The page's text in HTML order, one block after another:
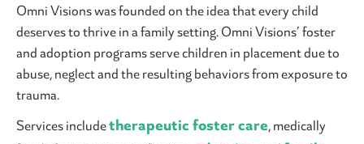
Omni Visions was founded on the idea that every child
deserves to thrive in a family setting. Omni Visions’ foster
and adoption programs serve children in placement due to
abuse, neglect and the resulting behaviors from exposure to
trauma.
Services includetherapeutic foster care, medically